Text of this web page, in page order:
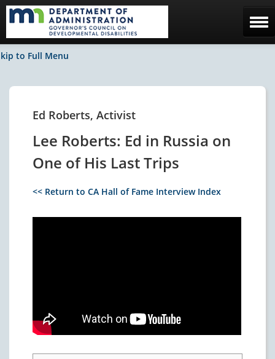
Home
Facebook / News
Contact Us
to Full Menu
Ed Roberts, Activist
Lee Roberts: Ed in Russia on
One of His Last Trips
<< Return to CA Hall of Fame Interview Index